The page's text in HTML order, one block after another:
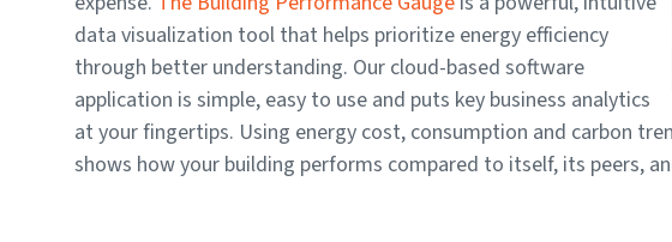
data visualization tool that helps prioritize energy efficiency
through better understanding. Our cloud-based software
application is simple, easy to use and puts key business analytics
at your fingertips. Using energy cost, consumption and carbon
shows how your building performs compared to itself, its peers,